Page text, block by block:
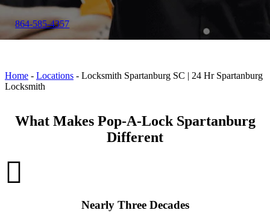
864-585-4357
Home - Locations - Locksmith Spartanburg SC | 24 Hr Spartanburg
Locksmith
What Makes Pop-A-Lock Spartanburg
Different
Nearly Three Decades